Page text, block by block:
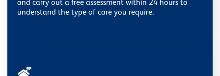
and carry out a free assessment within 24 hours to
understand the type of care you require.